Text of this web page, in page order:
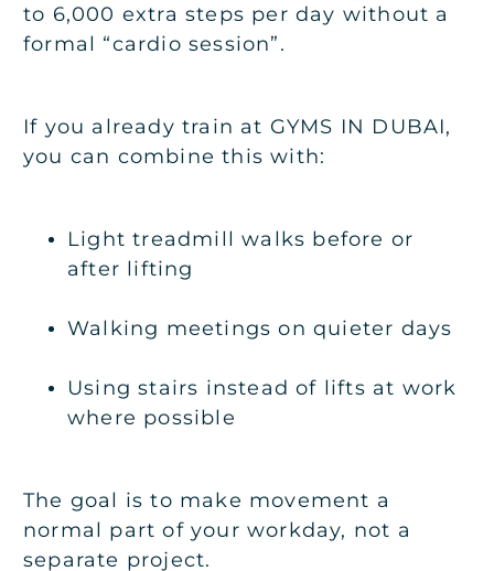
to 6,000 extra steps per day without a
formal “cardio session”.
If you already train at GYMS IN DUBAI,
you can combine this with:
Light treadmill walks before or
after lifting
Walking meetings on quieter days
Using stairs instead of lifts at work
where possible
The goal is to make movement a
normal part of your workday, not a
separate project.